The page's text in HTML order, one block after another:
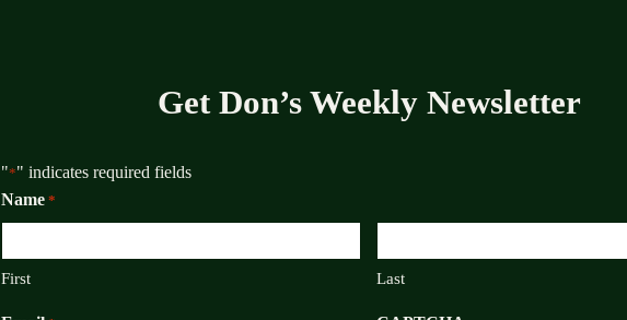
Get Don’s Weekly Newsletter
"*" indicates required fields
Name *
First Last